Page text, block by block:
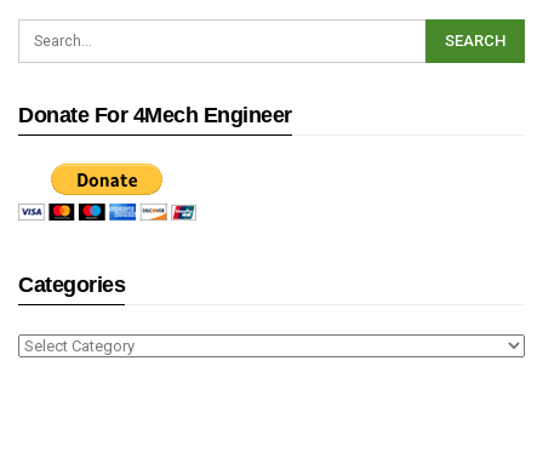
Donate For 4Mech Engineer
Categories
Categories